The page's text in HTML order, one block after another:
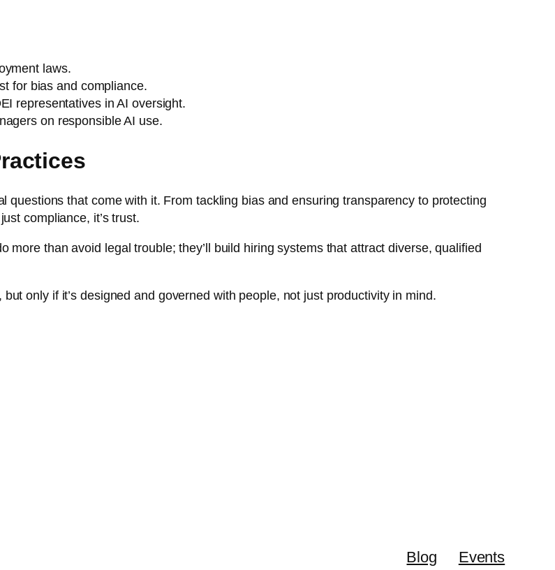
laws.
for bias and compliance.
representatives in AI oversight.
on responsible AI use.
questions that come with it. From tackling bias and ensuring transparency to protecting
compliance, it’s trust.
than avoid legal trouble; they’ll build hiring systems that attract diverse, qualified
only if it’s designed and governed with people, not just productivity in mind.
Blog
Events